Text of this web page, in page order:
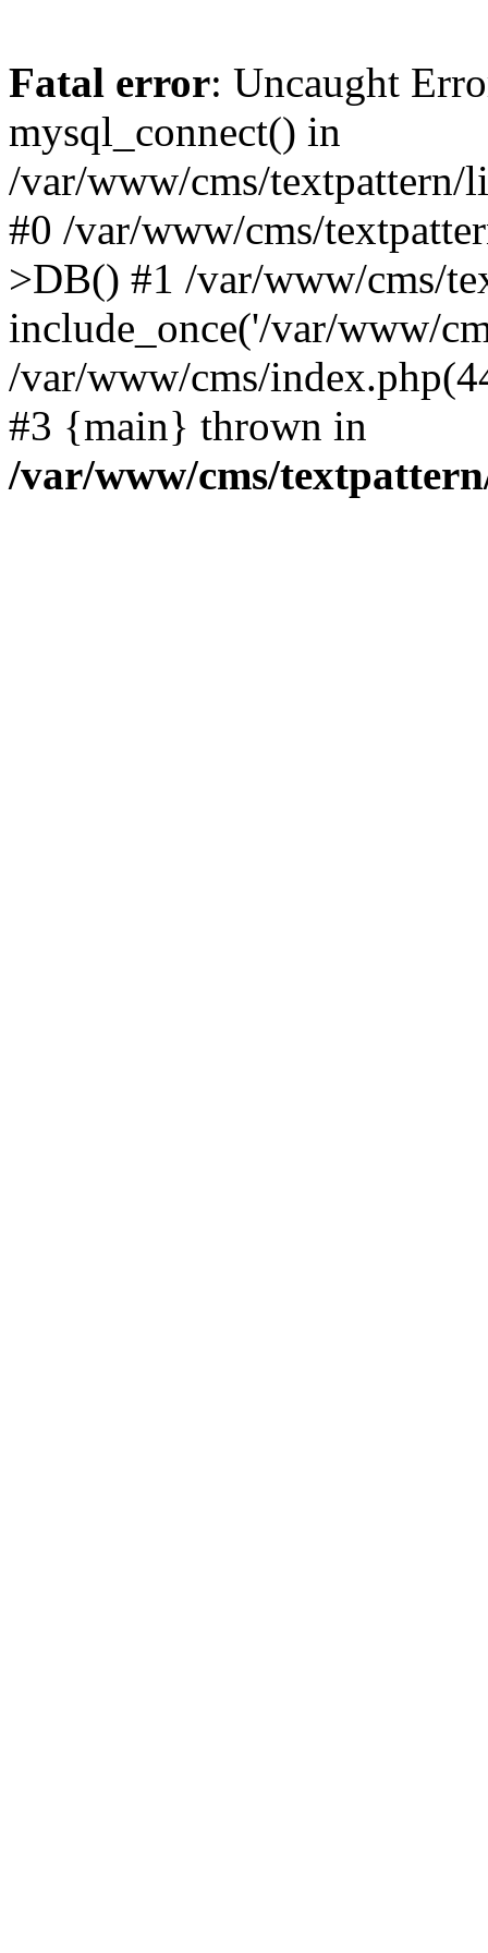
Fatal error: Uncaught
mysql_connect() in
/var/www/cms/textpattern/
#0 /var/www/cms/
>DB() #1 /var/www/cms/
include_once('/var/www/
/var/www/cms/
#3 {main} thrown in
/var/www/cms/